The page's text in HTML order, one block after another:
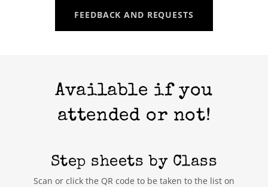
FEEDBACK AND REQUESTS
Available if you
attended or not!
Step sheets by Class
Scan or click the QR code to be taken to the list on